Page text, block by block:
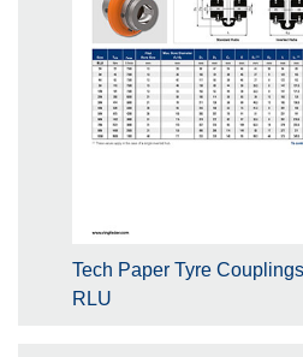
Tech Paper Tyre
RLU